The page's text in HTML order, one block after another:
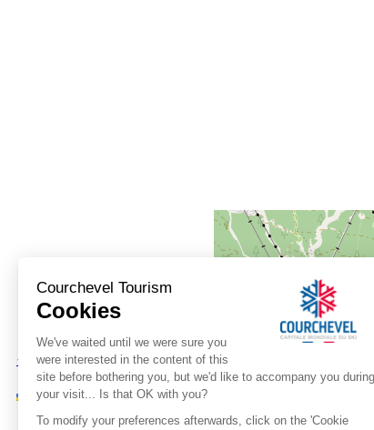
+
OpenStreetMap
Streets
Satellite
Leaflet |©OpenStreetMap